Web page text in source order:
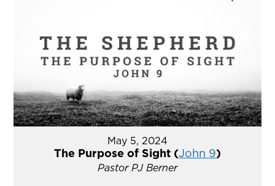
May 5, 2024
The Purpose of Sight (John 9)
Pastor PJ Berner